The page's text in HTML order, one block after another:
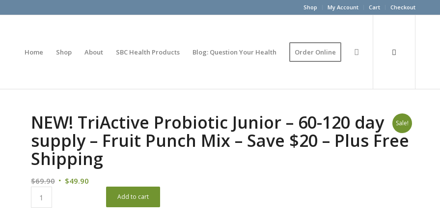
Shop My Account Cart Checkout
Home Shop About SBC Health Products Blog: Question Your Health Order Online
Sale!
NEW! TriActive Probiotic Junior – 60-120 day
supply – Fruit Punch Mix – Save $20 – Plus Free
Shipping
$69.90 $49.90
Add to cart